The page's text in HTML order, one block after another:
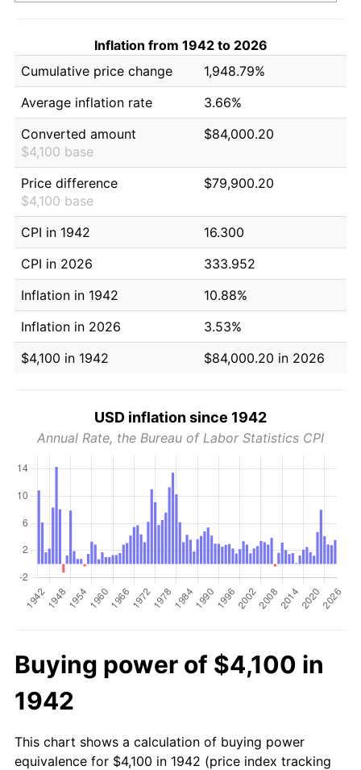
Inflation from 1942 to 2026
Cumulative price change
1,948.79%
Average inflation rate
3.66%
Converted amount
$4,100 base
$84,000.20
Price difference
$4,100 base
$79,900.20
CPI in 1942
16.300
CPI in 2026
333.952
Inflation in 1942
10.88%
Inflation in 2026
3.53%
$4,100 in 1942
$84,000.20 in 2026
USD inflation since 1942
Annual Rate, the Bureau of Labor Statistics CPI
Buying power of $4,100 in
1942
This chart shows a calculation of buying power
equivalence for $4,100 in 1942 (price index tracking